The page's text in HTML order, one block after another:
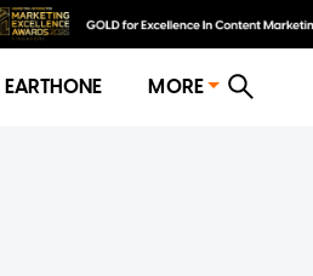
EARTHONE MORE